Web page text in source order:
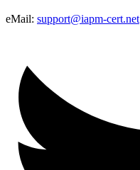
eMail: support@iapm-cert.net